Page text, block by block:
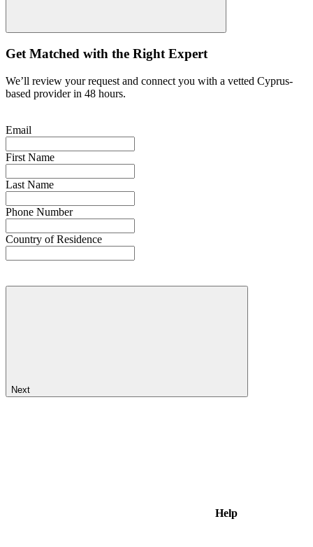
Get Matched with the Right Expert
We’ll review your request and connect you with a vetted Cyprus-
based provider in 48 hours.
Email
First Name
Last Name
Phone Number
Country of Residence
Next
Help